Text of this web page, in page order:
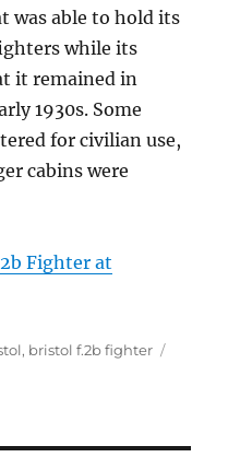
was able to hold its
while its
it remained in
1930s. Some
for civilian use,
cabins were
Fighter at
, bristol f.2b fighter